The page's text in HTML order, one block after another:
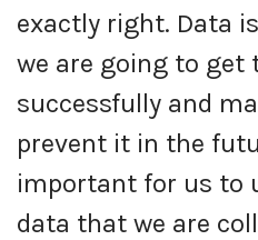
exactly right. Data
we are going to get
successfully and
prevent it in the
important for us to
data that we are